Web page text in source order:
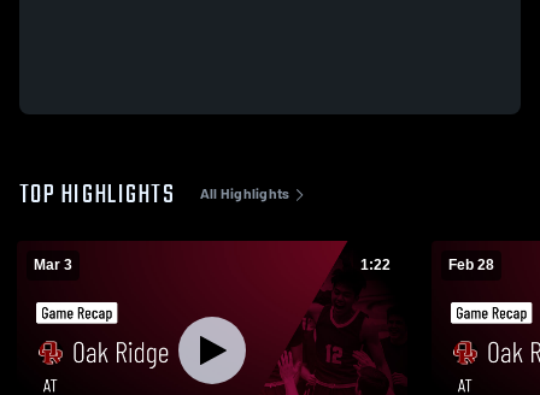
TOP HIGHLIGHTS All Highlights
Mar 3 1:22 Feb 28